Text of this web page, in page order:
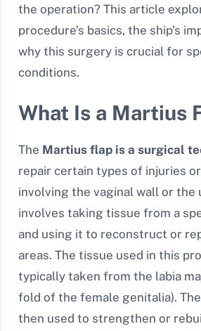
the operation? This article
procedure’s basics, the ship’s
why this surgery is crucial for
conditions.
What Is a Martius
The Martius flap is a surgical
repair certain types of injuries
involving the vaginal wall or the
involves taking tissue from a
and using it to reconstruct or
areas. The tissue used in this
typically taken from the labia
fold of the female genitalia).
then used to strengthen or